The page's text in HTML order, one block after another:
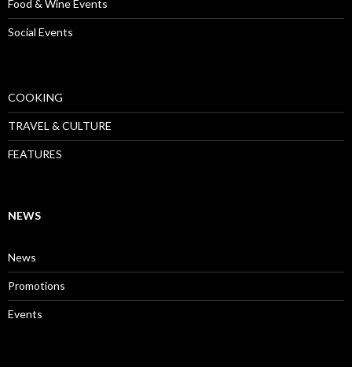
Food & Wine Events
Social Events
COOKING
TRAVEL & CULTURE
FEATURES
NEWS
News
Promotions
Events